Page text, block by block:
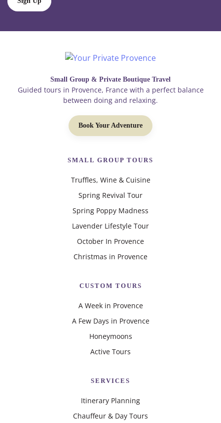
Small Group & Private Boutique Travel
Guided tours in Provence, France with a perfect balance
between doing and relaxing.
Book Your Adventure
SMALL GROUP TOURS
Truffles, Wine & Cuisine
Spring Revival Tour
Spring Poppy Madness
Lavender Lifestyle Tour
October In Provence
Christmas in Provence
CUSTOM TOURS
A Week in Provence
A Few Days in Provence
Honeymoons
Active Tours
SERVICES
Itinerary Planning
Chauffeur & Day Tours